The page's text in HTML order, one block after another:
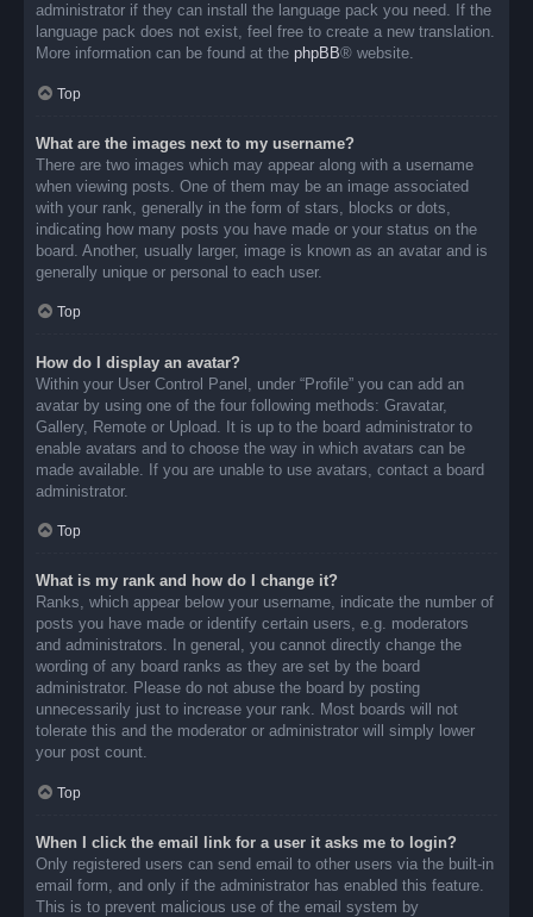
administrator if they can install the language pack you need. If the
language pack does not exist, feel free to create a new translation.
More information can be found at the phpBB® website.
Top
What are the images next to my username?
There are two images which may appear along with a username
when viewing posts. One of them may be an image associated
with your rank, generally in the form of stars, blocks or dots,
indicating how many posts you have made or your status on the
board. Another, usually larger, image is known as an avatar and is
generally unique or personal to each user.
Top
How do I display an avatar?
Within your User Control Panel, under “Profile” you can add an
avatar by using one of the four following methods: Gravatar,
Gallery, Remote or Upload. It is up to the board administrator to
enable avatars and to choose the way in which avatars can be
made available. If you are unable to use avatars, contact a board
administrator.
Top
What is my rank and how do I change it?
Ranks, which appear below your username, indicate the number of
posts you have made or identify certain users, e.g. moderators
and administrators. In general, you cannot directly change the
wording of any board ranks as they are set by the board
administrator. Please do not abuse the board by posting
unnecessarily just to increase your rank. Most boards will not
tolerate this and the moderator or administrator will simply lower
your post count.
Top
When I click the email link for a user it asks me to login?
Only registered users can send email to other users via the built-in
email form, and only if the administrator has enabled this feature.
This is to prevent malicious use of the email system by